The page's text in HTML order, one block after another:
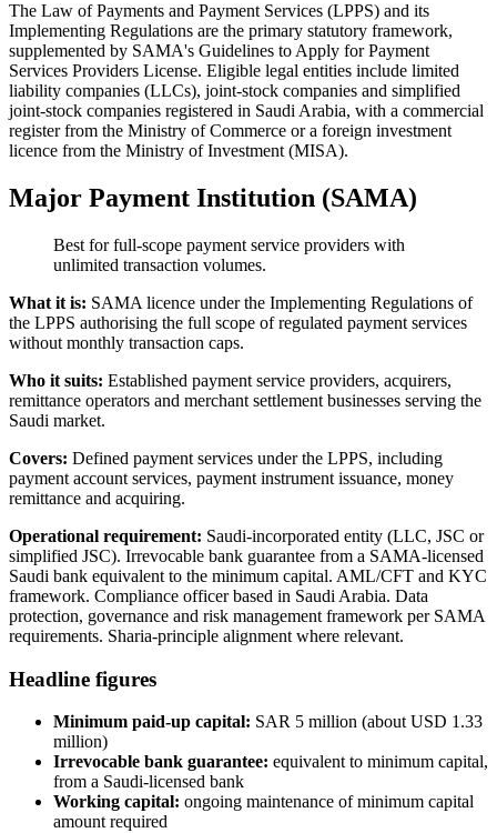
The Law of Payments and Payment Services (LPPS) and its
Implementing Regulations are the primary statutory framework,
supplemented by SAMA's Guidelines to Apply for Payment
Services Providers License. Eligible legal entities include limited
liability companies (LLCs), joint-stock companies and simplified
joint-stock companies registered in Saudi Arabia, with a commercial
register from the Ministry of Commerce or a foreign investment
licence from the Ministry of Investment (MISA).
Major Payment Institution (SAMA)
Best for full-scope payment service providers with
unlimited transaction volumes.
What it is: SAMA licence under the Implementing Regulations of
the LPPS authorising the full scope of regulated payment services
without monthly transaction caps.
Who it suits: Established payment service providers, acquirers,
remittance operators and merchant settlement businesses serving the
Saudi market.
Covers: Defined payment services under the LPPS, including
payment account services, payment instrument issuance, money
remittance and acquiring.
Operational requirement: Saudi-incorporated entity (LLC, JSC or
simplified JSC). Irrevocable bank guarantee from a SAMA-licensed
Saudi bank equivalent to the minimum capital. AML/CFT and KYC
framework. Compliance officer based in Saudi Arabia. Data
protection, governance and risk management framework per SAMA
requirements. Sharia-principle alignment where relevant.
Headline figures
Minimum paid-up capital: SAR 5 million (about USD 1.33
million)
Irrevocable bank guarantee: equivalent to minimum capital,
from a Saudi-licensed bank
Working capital: ongoing maintenance of minimum capital
amount required